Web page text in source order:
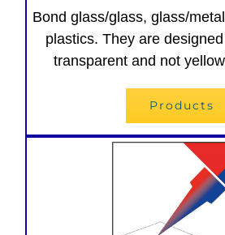
Bond glass/glass, glass/
plastics. They are
transparent and not
Products